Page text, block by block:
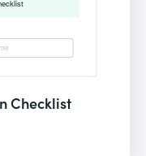
Checklist